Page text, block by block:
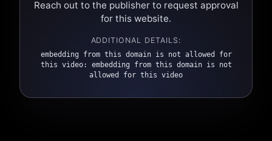
Reach out to the publisher to request approval
for this website.
ADDITIONAL DETAILS:
embedding from this domain is not allowed for
this video: embedding from this domain is not
allowed for this video